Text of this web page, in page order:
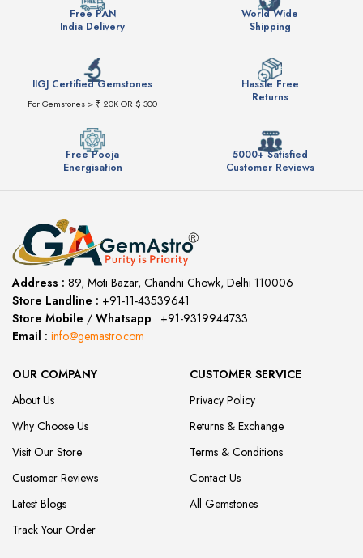
Free PAN
India Delivery
World Wide
Shipping
IIGJ Certified Gemstones
For Gemstones > ₹ 20K OR $ 300
Hassle Free
Returns
Free Pooja
Energisation
5000+ Satisfied
Customer Reviews
Address : 89, Moti Bazar, Chandni Chowk, Delhi 110006
Store Landline : +91-11-43539641
Store Mobile / Whatsapp
+91-9319944733
Email : info@gemastro.com
OUR COMPANY
About Us
Why Choose Us
Visit Our Store
Customer Reviews
Latest Blogs
Track Your Order
CUSTOMER SERVICE
Privacy Policy
Returns & Exchange
Terms & Conditions
Contact Us
All Gemstones